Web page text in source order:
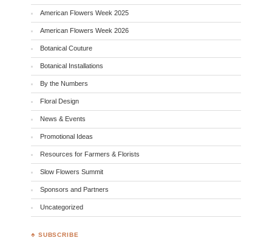
American Flowers Week 2025
American Flowers Week 2026
Botanical Couture
Botanical Installations
By the Numbers
Floral Design
News & Events
Promotional Ideas
Resources for Farmers & Florists
Slow Flowers Summit
Sponsors and Partners
Uncategorized
♣ SUBSCRIBE